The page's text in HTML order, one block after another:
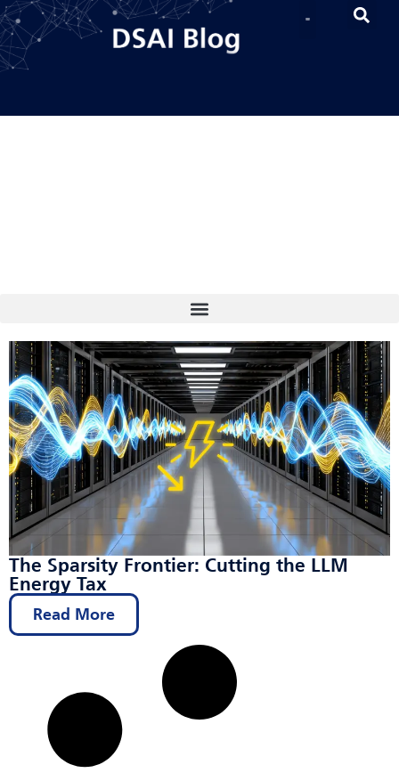
The Sparsity Frontier: Cutting the LLM
Energy Tax
Read More